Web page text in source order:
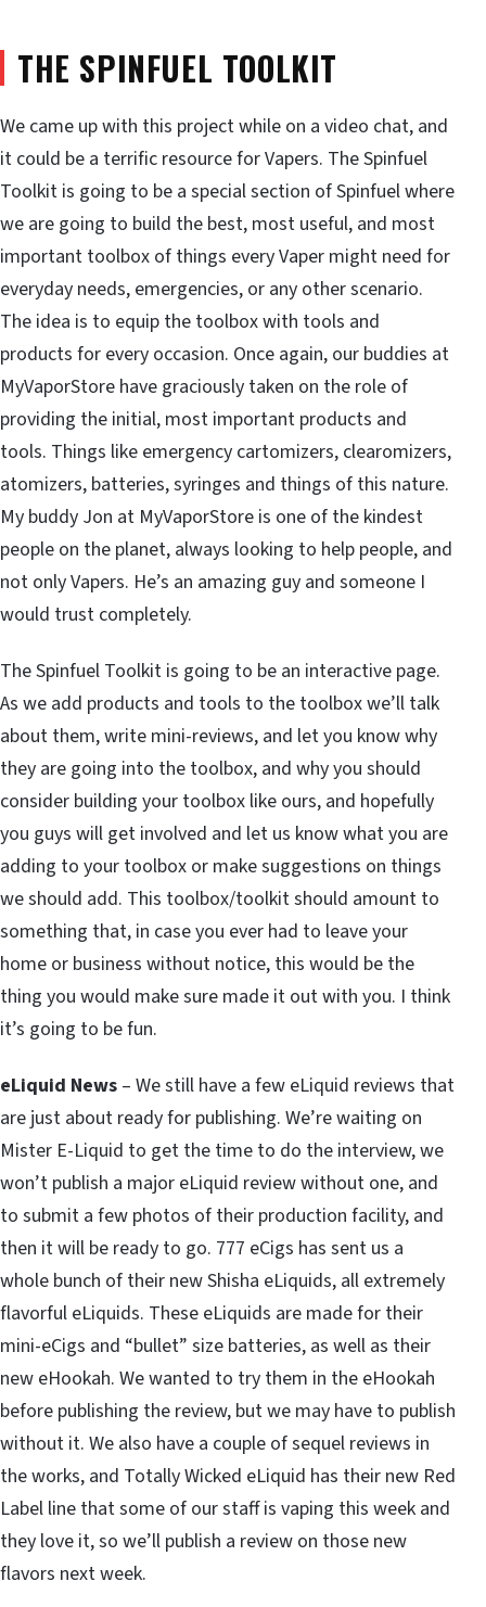
THE SPINFUEL TOOLKIT
We came up with this project while on a video chat, and
it could be a terrific resource for Vapers. The Spinfuel
Toolkit is going to be a special section of Spinfuel where
we are going to build the best, most useful, and most
important toolbox of things every Vaper might need for
everyday needs, emergencies, or any other scenario.
The idea is to equip the toolbox with tools and
products for every occasion. Once again, our buddies at
MyVaporStore have graciously taken on the role of
providing the initial, most important products and
tools. Things like emergency cartomizers, clearomizers,
atomizers, batteries, syringes and things of this nature.
My buddy Jon at MyVaporStore is one of the kindest
people on the planet, always looking to help people, and
not only Vapers. He’s an amazing guy and someone I
would trust completely.
The Spinfuel Toolkit is going to be an interactive page.
As we add products and tools to the toolbox we’ll talk
about them, write mini-reviews, and let you know why
they are going into the toolbox, and why you should
consider building your toolbox like ours, and hopefully
you guys will get involved and let us know what you are
adding to your toolbox or make suggestions on things
we should add. This toolbox/toolkit should amount to
something that, in case you ever had to leave your
home or business without notice, this would be the
thing you would make sure made it out with you. I think
it’s going to be fun.
eLiquid News – We still have a few eLiquid reviews that
are just about ready for publishing. We’re waiting on
Mister E-Liquid to get the time to do the interview, we
won’t publish a major eLiquid review without one, and
to submit a few photos of their production facility, and
then it will be ready to go. 777 eCigs has sent us a
whole bunch of their new Shisha eLiquids, all extremely
flavorful eLiquids. These eLiquids are made for their
mini-eCigs and “bullet” size batteries, as well as their
new eHookah. We wanted to try them in the eHookah
before publishing the review, but we may have to publish
without it. We also have a couple of sequel reviews in
the works, and Totally Wicked eLiquid has their new Red
Label line that some of our staff is vaping this week and
they love it, so we’ll publish a review on those new
flavors next week.